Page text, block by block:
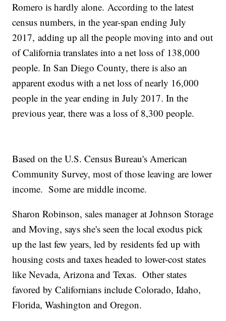
Romero is hardly alone. According to the latest
census numbers, in the year-span ending July
2017, adding up all the people moving into and out
of California translates into a net loss of 138,000
people. In San Diego County, there is also an
apparent exodus with a net loss of nearly 16,000
people in the year ending in July 2017. In the
previous year, there was a loss of 8,300 people.
Based on the U.S. Census Bureau's American
Community Survey, most of those leaving are lower
income. Some are middle income.
Sharon Robinson, sales manager at Johnson Storage
and Moving, says she's seen the local exodus pick
up the last few years, led by residents fed up with
housing costs and taxes headed to lower-cost states
like Nevada, Arizona and Texas. Other states
favored by Californians include Colorado, Idaho,
Florida, Washington and Oregon.